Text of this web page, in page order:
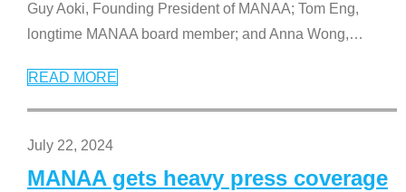
Guy Aoki, Founding President of MANAA; Tom Eng,
longtime MANAA board member; and Anna Wong,…
READ MORE
July 22, 2024
MANAA gets heavy press coverage